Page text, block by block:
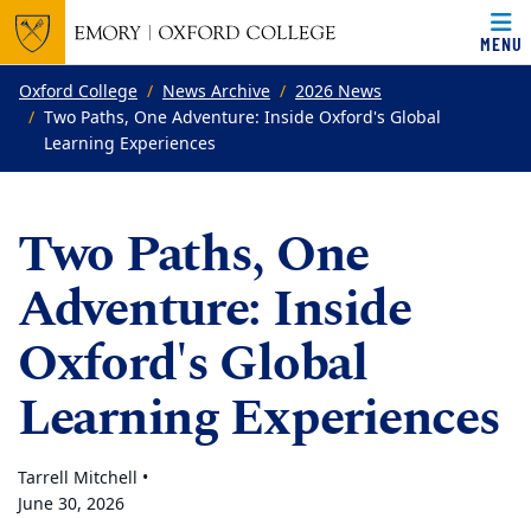
Top of page
Skip to main content
MENU
Main content
Oxford College News Archive
2026 News
Two Paths, One Adventure: Inside Oxford's Global
Learning Experiences
Two Paths, One
Adventure: Inside
Oxford's Global
Learning Experiences
Tarrell Mitchell •
June 30, 2026